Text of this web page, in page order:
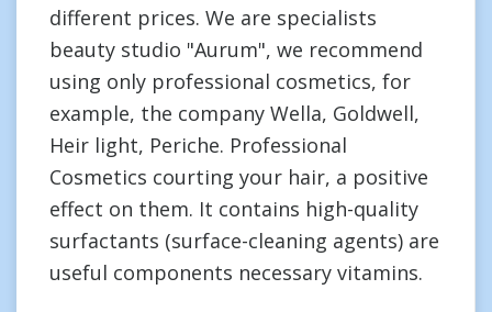
different prices. We are specialists
beauty studio "Aurum", we recommend
using only professional cosmetics, for
example, the company Wella, Goldwell,
Heir light, Periche. Professional
Cosmetics courting your hair, a positive
effect on them. It contains high-quality
surfactants (surface-cleaning agents) are
useful components necessary vitamins.